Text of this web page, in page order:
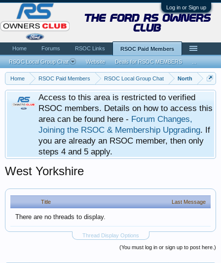
Log in or Sign up
Home RSOC Paid Members RSOC Local Group Chat North
Access to this area is restricted to verified
RSOC members. Details on how to access this
area can be found here - Forum Changes,
Joining the RSOC & Membership Upgrading. If
you are already an RSOC member, then only
steps 4 and 5 apply.
West Yorkshire
Title Last Message
There are no threads to display.
Thread Display Options
(You must log in or sign up to post here.)
the ford rs owners
club
Home Forums RSOC Links RSOC Paid Members
RSOC Local Group Chat Website Deals for RSOC MEMBERS